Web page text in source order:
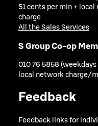
51 cents per min +
charge
All the Sales Services
S Group Co-op
010 76 5858 (weekdays
local network charge/
Feedback
Feedback links for